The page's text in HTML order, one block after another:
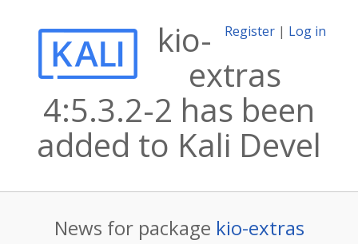
Register | Log in
kio-
extras
4:5.3.2-2 has been
added to Kali Devel
News for package kio-extras